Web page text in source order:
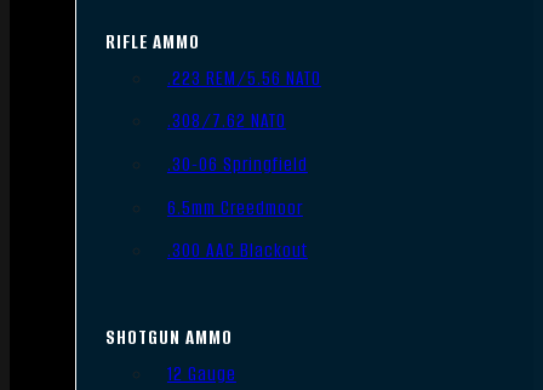
RIFLE AMMO
.223 REM/5.56 NATO
.308/7.62 NATO
.30-06 Springfield
6.5mm Creedmoor
.300 AAC Blackout
SHOTGUN AMMO
12 Gauge